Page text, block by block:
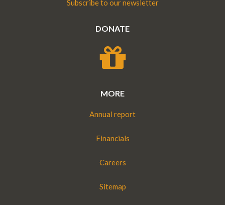
Subscribe to our newsletter
DONATE
MORE
Annual report
Financials
Careers
Sitemap